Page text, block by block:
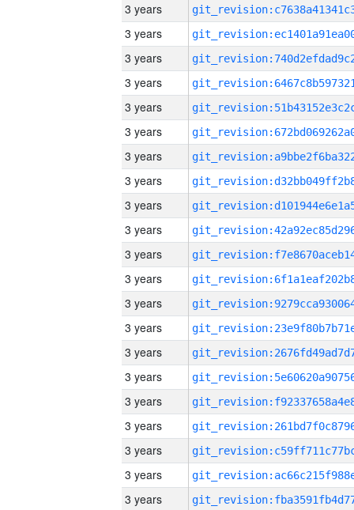
3 years
3 years
3 years
3 years
3 years
3 years
3 years
3 years
3 years
3 years
3 years
3 years
3 years
3 years
3 years
3 years
3 years
3 years
3 years
3 years
3 years